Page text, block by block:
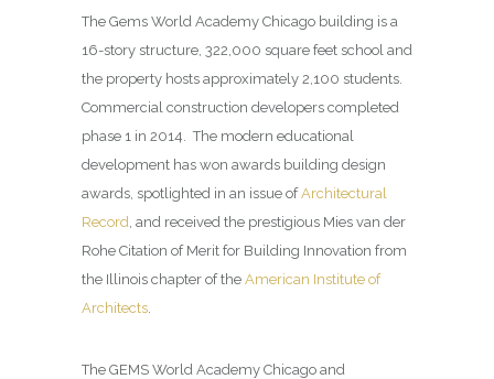
The Gems World Academy Chicago building is a
16-story structure, 322,000 square feet school and
the property hosts approximately 2,100 students.
Commercial construction developers completed
phase 1 in 2014. The modern educational
development has won awards building design
awards, spotlighted in an issue ofArchitectural
Record , and received the prestigious Mies van der
Rohe Citation of Merit for Building Innovation from
the Illinois chapter of the American Institute of
Architects
The GEMS World Academy Chicago and